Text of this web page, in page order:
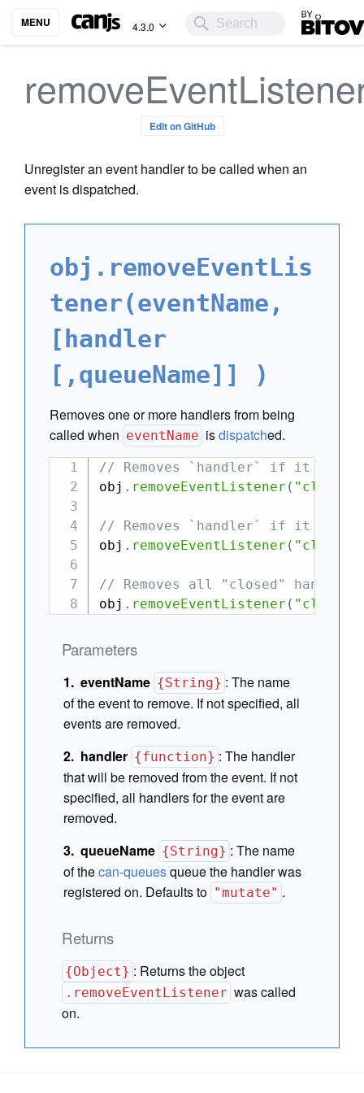
MENU 4.3.0 Bitovi
Edit on GitHub
Unregister an event handler to be called when an
event is dispatched.
obj.removeEventLis
tener(eventName,
[handler
[,queueName]] )
Removes one or more handlers from being
called when eventName isdispatched.
// Removes `handler` if it is in
obj . removeEventListener ( "closed"
// Removes `handler` if it is in
obj . removeEventListener ( "closed"
// Removes all "closed"
obj . removeEventListener ( "closed"
Parameters
eventName {String} :The name
of the event to remove. If not specified, all
events are removed.
handler {function} :The handler
that will be removed from the event. If not
specified, all handlers for the event are
removed.
queueName {String} :The name
of thecan-queuesqueue the handler was
registered on. Defaults to "mutate" .
Returns
{Object} : Returns the object
.removeEventListener was called
on.